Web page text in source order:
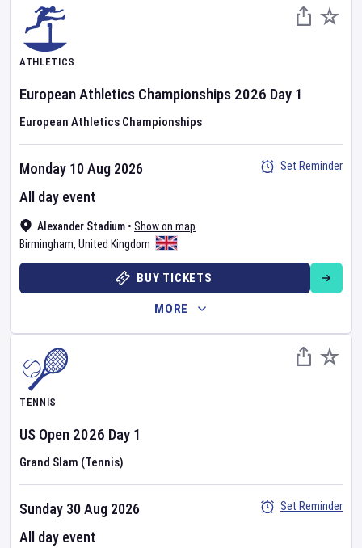
ATHLETICS
European Athletics Championships 2026 Day 1
European Athletics Championships
Alexander Stadium • Show on map
Birmingham, United Kingdom
Monday 10 Aug 2026
All day event
Set Reminder
BUY TICKETS
MORE
TENNIS
US Open 2026 Day 1
Grand Slam (Tennis)
Sunday 30 Aug 2026
All day event
Set Reminder